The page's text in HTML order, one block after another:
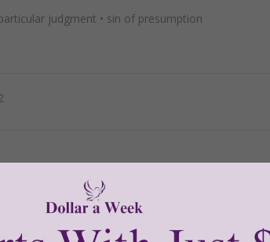
judgment • sin of presumption
has provided inspiring and informational
our mission,we need your help
We are